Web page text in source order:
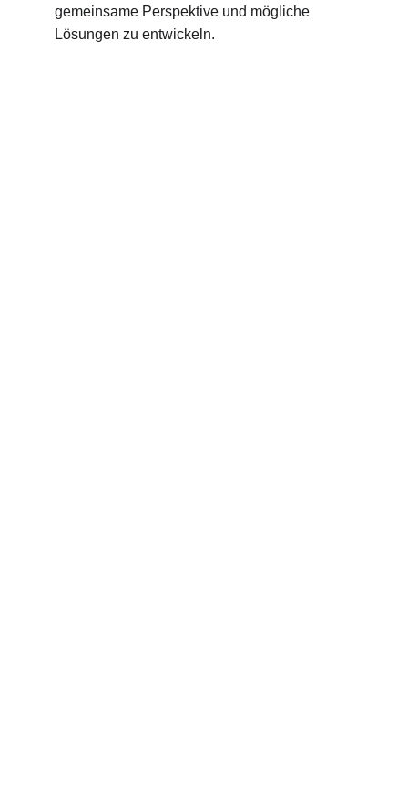
gemeinsame Perspektive und mögliche
Lösungen zu entwickeln.